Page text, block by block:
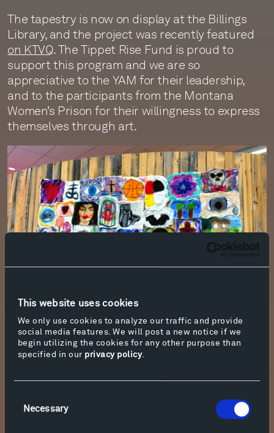
This website uses cookies
We only use cookies to analyze our traffic and provide
social media features. We will post a new notice if we
begin utilizing the cookies for any other purpose than
specified in our privacy policy.
Selection
Necessary
The tapestry is now on display at the Billings
Library, and the project was recently featured
on KTVQ. The Tippet Rise Fund is proud to
support this program and we are so
appreciative to the YAM for their leadership,
and to the participants from the Montana
Women’s Prison for their willingness to express
themselves through art.
Photo by Beth Korth
Hardin School Students Create a Temporary
a new installation, just off the Gnomon Trail and
Does